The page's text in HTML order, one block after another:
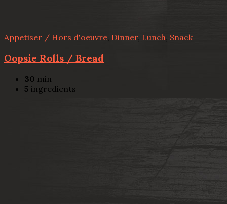
Appetiser / Hors d'oeuvre, Dinner, Lunch, Snack
Oopsie Rolls / Bread
30 min
5 ingredients